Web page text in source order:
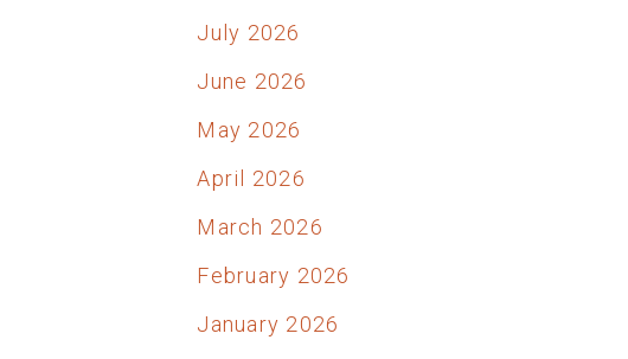
July 2026
June 2026
May 2026
April 2026
March 2026
February 2026
January 2026